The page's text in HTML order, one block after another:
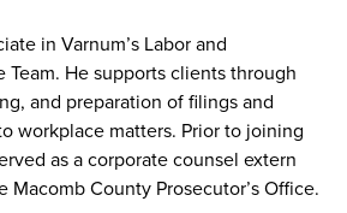
in Varnum’s Labor and
Team. He supports clients through
and preparation of filings and
workplace matters. Prior to joining
as a corporate counsel extern
County Prosecutor’s Office.